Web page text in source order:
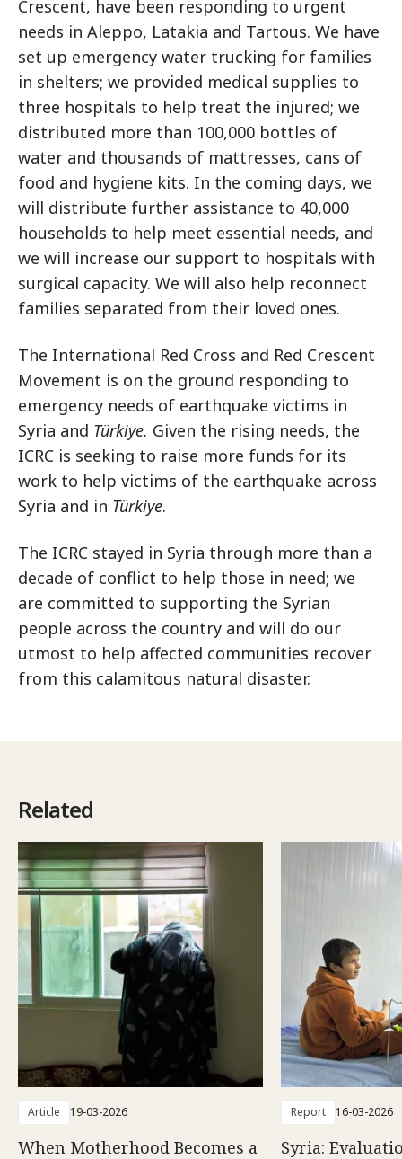
Crescent, have been responding to urgent
needs in Aleppo, Latakia and Tartous. We have
set up emergency water trucking for families
in shelters; we provided medical supplies to
three hospitals to help treat the injured; we
distributed more than 100,000 bottles of
water and thousands of mattresses, cans of
food and hygiene kits. In the coming days, we
will distribute further assistance to 40,000
households to help meet essential needs, and
we will increase our support to hospitals with
surgical capacity. We will also help reconnect
families separated from their loved ones.
The International Red Cross and Red Crescent
Movement is on the ground responding to
emergency needs of earthquake victims in
Syria and Türkiye. Given the rising needs, the
ICRC is seeking to raise more funds for its
work to help victims of the earthquake across
Syria and in Türkiye.
The ICRC stayed in Syria through more than a
decade of conflict to help those in need; we
are committed to supporting the Syrian
people across the country and will do our
utmost to help affected communities recover
from this calamitous natural disaster.
Related
Article 19-03-2026
When Motherhood Becomes a
Report 16-03-2026
Syria: